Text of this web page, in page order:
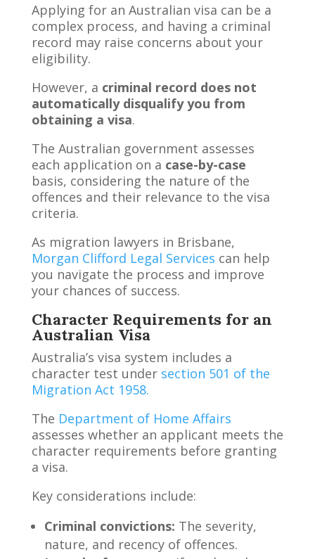
Applying for an Australian visa can be a
complex process, and having a criminal
record may raise concerns about your
eligibility.
However, a criminal record does not
automatically disqualify you from
obtaining a visa.
The Australian government assesses
each application on a case-by-case
basis, considering the nature of the
offences and their relevance to the visa
criteria.
As migration lawyers in Brisbane,
Morgan Clifford Legal Services can help
you navigate the process and improve
your chances of success.
Character Requirements for an
Australian Visa
Australia’s visa system includes a
character test under section 501 of the
Migration Act 1958.
The Department of Home Affairs
assesses whether an applicant meets the
character requirements before granting
a visa.
Key considerations include:
Criminal convictions: The severity,
nature, and recency of offences.